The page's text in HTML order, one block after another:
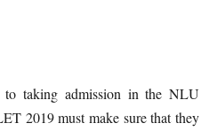
to taking admission in the NLU
2019 must make sure that they